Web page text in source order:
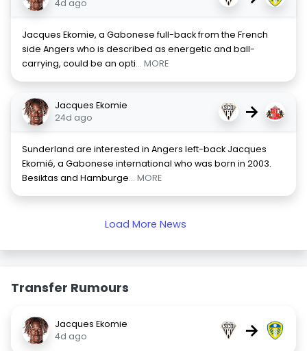
4d ago
Jacques Ekomie, a Gabonese full-back from the French
side Angers who is described as energetic and ball-
carrying, could be an opti... MORE
Jacques Ekomie
24d ago
→
Sunderland are interested in Angers left-back Jacques
Ekomié, a Gabonese international who was born in 2003.
Besiktas and Hamburge... MORE
Load More News
Transfer Rumours
Jacques Ekomie
4d ago
→